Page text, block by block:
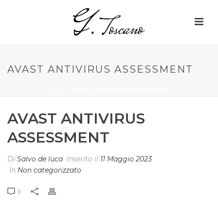
AVAST ANTIVIRUS ASSESSMENT
AVAST ANTIVIRUS
ASSESSMENT
Di Salvo de luca Inserito il 11 Maggio 2023
In Non categorizzato
0